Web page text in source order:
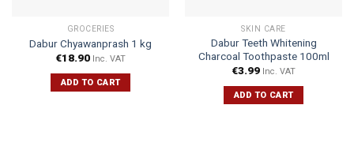
GROCERIES
Dabur Chyawanprash 1 kg
€18.90 Inc. VAT
ADD TO CART
SKIN CARE
Dabur Teeth Whitening
Charcoal Toothpaste 100ml
€3.99 Inc. VAT
ADD TO CART